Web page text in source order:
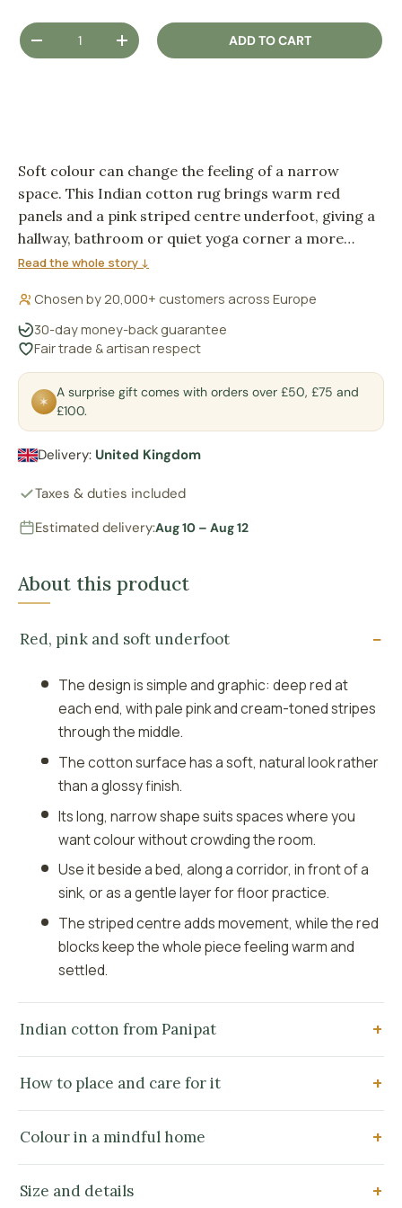
Qty
DECREASE QUANTITYINCREASE QUANTITYADD TO CART
Soft colour can change the feeling of a narrow
space. This Indian cotton rug brings warm red
panels and a pink striped centre underfoot, giving a
hallway, bathroom or quiet yoga corner a more
grounded, welcoming rhythm.
Read the whole story ↓
Chosen by 20,000+ customers across Europe
30-day money-back guarantee
Fair trade & artisan respect
✶
A surprise gift comes with orders over £50, £75 and
£100.
Delivery: United Kingdom
Taxes & duties included
Estimated delivery:Aug 10 – Aug 12
About this product
Red, pink and soft underfoot
The design is simple and graphic: deep red at
each end, with pale pink and cream-toned stripes
through the middle.
The cotton surface has a soft, natural look rather
than a glossy finish.
Its long, narrow shape suits spaces where you
want colour without crowding the room.
Use it beside a bed, along a corridor, in front of a
sink, or as a gentle layer for floor practice.
The striped centre adds movement, while the red
blocks keep the whole piece feeling warm and
settled.
Indian cotton from Panipat
How to place and care for it
Colour in a mindful home
Size and details